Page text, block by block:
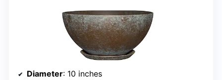
Diameter: 10 inches